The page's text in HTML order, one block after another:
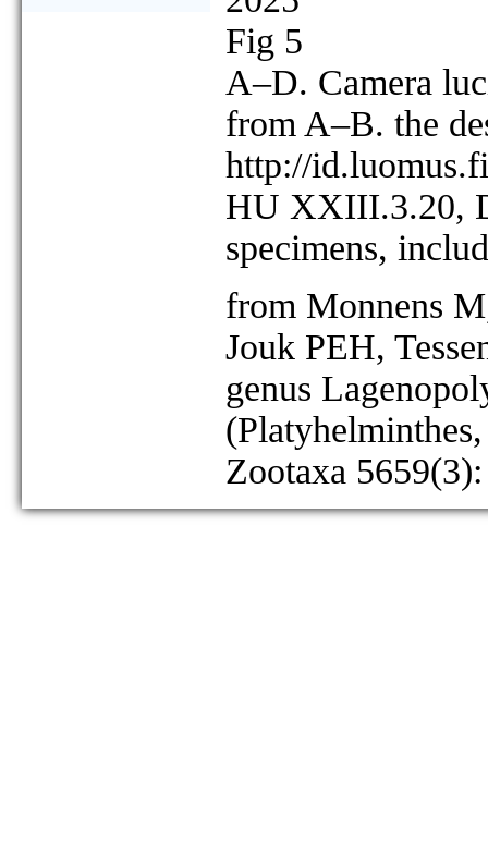
Fig 5
A–D. Camera
from A–B. the
http://
HU XXIII.3.20,
specimens,
from Monnens
Jouk PEH,
genus
Zootaxa